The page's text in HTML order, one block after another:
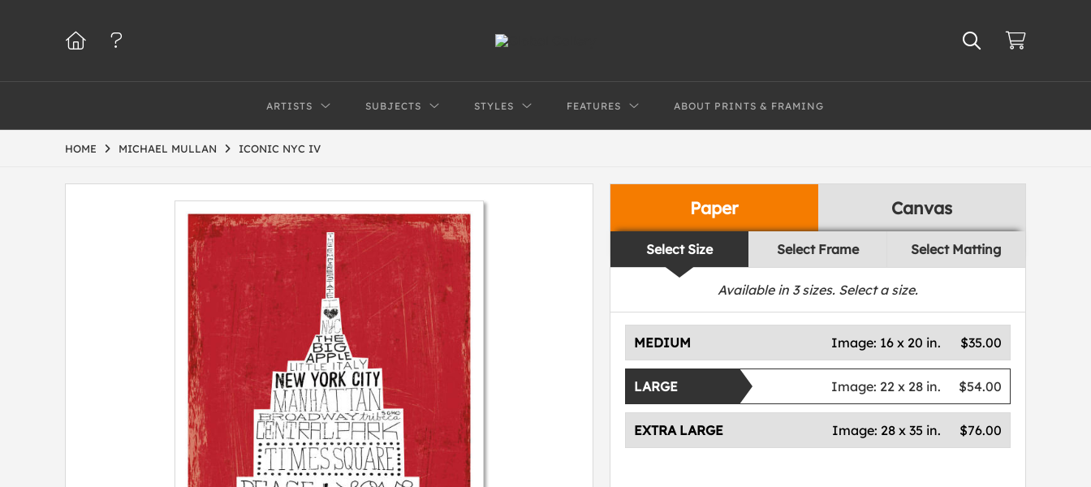
ARTISTS SUBJECTS STYLES FEATURES ABOUT PRINTS & FRAMING
HOME MICHAEL MULLAN ICONIC NYC IV
Paper Canvas
Select Size Select Frame Select Matting
Available in 3sizes. Select a size.
MEDIUM $35.00
Image: 16 x 20 in.
LARGE $54.00
Image: 22 x 28 in.
EXTRA LARGE $76.00
Image: 28 x 35 in.